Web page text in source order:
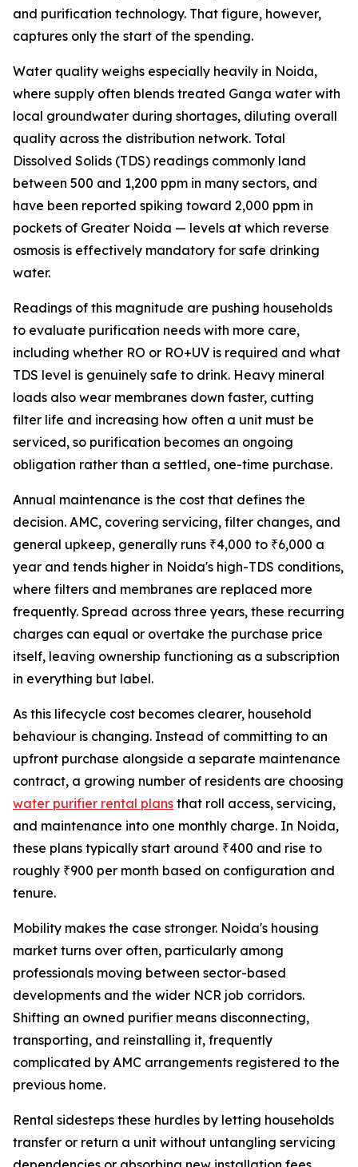
and purification technology. That figure, however,
captures only the start of the spending.
Water quality weighs especially heavily in Noida,
where supply often blends treated Ganga water with
local groundwater during shortages, diluting overall
quality across the distribution network. Total
Dissolved Solids (TDS) readings commonly land
between 500 and 1,200 ppm in many sectors, and
have been reported spiking toward 2,000 ppm in
pockets of Greater Noida — levels at which reverse
osmosis is effectively mandatory for safe drinking
water.
Readings of this magnitude are pushing households
to evaluate purification needs with more care,
including whether RO or RO+UV is required and what
TDS level is genuinely safe to drink. Heavy mineral
loads also wear membranes down faster, cutting
filter life and increasing how often a unit must be
serviced, so purification becomes an ongoing
obligation rather than a settled, one-time purchase.
Annual maintenance is the cost that defines the
decision. AMC, covering servicing, filter changes, and
general upkeep, generally runs ₹4,000 to ₹6,000 a
year and tends higher in Noida's high-TDS conditions,
where filters and membranes are replaced more
frequently. Spread across three years, these recurring
charges can equal or overtake the purchase price
itself, leaving ownership functioning as a subscription
in everything but label.
As this lifecycle cost becomes clearer, household
behaviour is changing. Instead of committing to an
upfront purchase alongside a separate maintenance
contract, a growing number of residents are choosing
water purifier rental plans that roll access, servicing,
and maintenance into one monthly charge. In Noida,
these plans typically start around ₹400 and rise to
roughly ₹900 per month based on configuration and
tenure.
Mobility makes the case stronger. Noida's housing
market turns over often, particularly among
professionals moving between sector-based
developments and the wider NCR job corridors.
Shifting an owned purifier means disconnecting,
transporting, and reinstalling it, frequently
complicated by AMC arrangements registered to the
previous home.
Rental sidesteps these hurdles by letting households
transfer or return a unit without untangling servicing